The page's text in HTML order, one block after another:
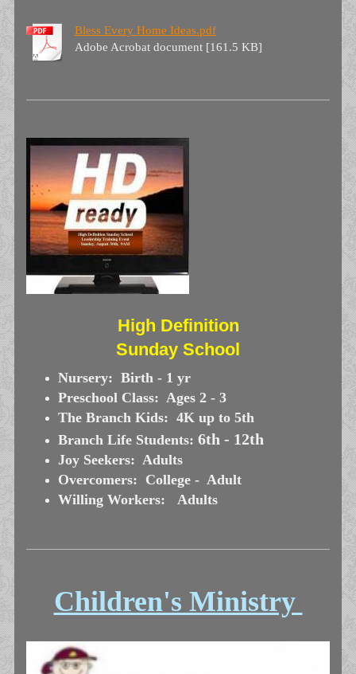
Bless Every Home Ideas.pdf
Adobe Acrobat document [161.5 KB]
High Definition
Sunday School
Nursery: Birth - 1 yr
Preschool Class: Ages 2 - 3
The Branch Kids: 4K up to 5th
Branch Life Students: 6th - 12th
Joy Seekers: Adults
Overcomers: College - Adult
Willing Workers: Adults
Children's Ministry